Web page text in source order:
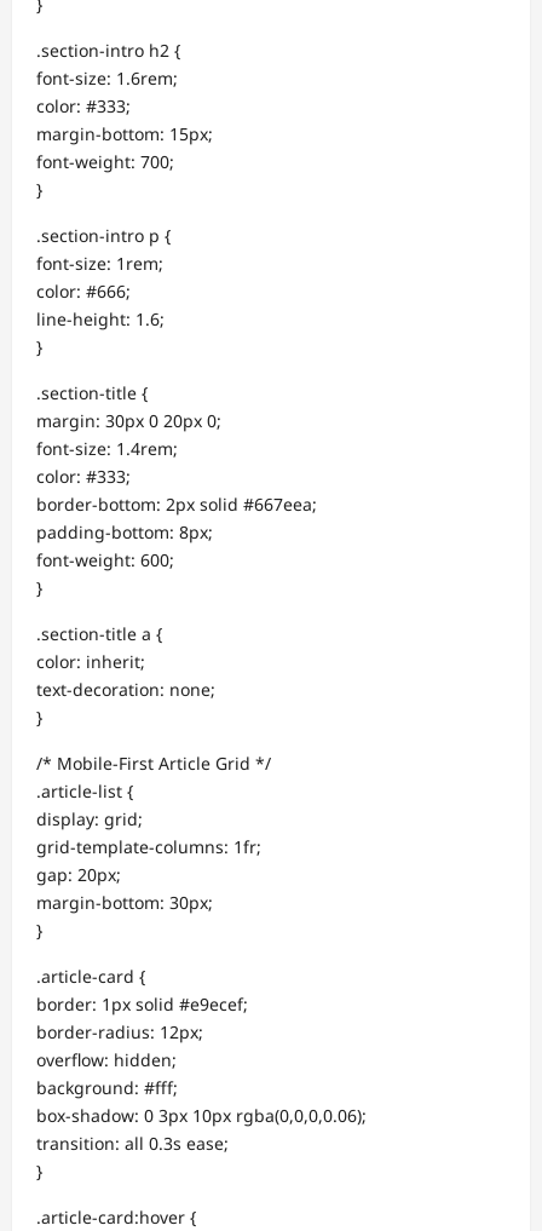
.section-intro h2 {
font-size: 1.6rem;
color: #333;
margin-bottom: 15px;
font-weight: 700;
}
.section-intro p {
font-size: 1rem;
color: #666;
line-height: 1.6;
}
.section-title {
margin: 30px 0 20px 0;
font-size: 1.4rem;
color: #333;
border-bottom: 2px solid #667eea;
padding-bottom: 8px;
font-weight: 600;
}
.section-title a {
color: inherit;
text-decoration: none;
}
/* Mobile-First Article Grid */
.article-list {
display: grid;
grid-template-columns: 1fr;
gap: 20px;
margin-bottom: 30px;
}
.article-card {
border: 1px solid #e9ecef;
border-radius: 12px;
overflow: hidden;
background: #fff;
box-shadow: 0 3px 10px rgba(0,0,0,0.06);
transition: all 0.3s ease;
}
.article-card:hover {